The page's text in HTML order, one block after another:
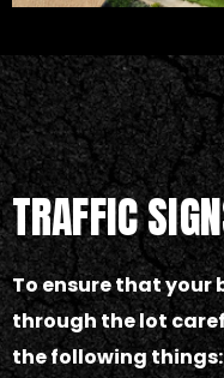
TRAFFIC
To ensure that your
through the lot
the following things: